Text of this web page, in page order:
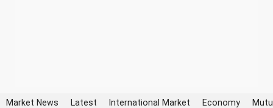
Market News Latest International Market Economy